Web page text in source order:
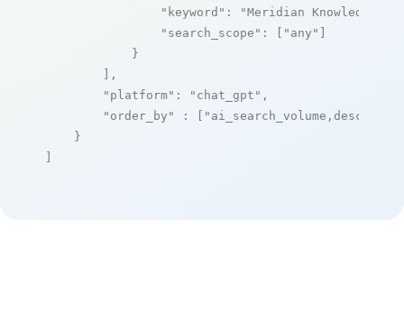
"keyword" :
"Meridian Knowledge
"search_scope" : [ "any" ]
            }
        ],
"platform" : "chat_gpt" ,
"order_by"
: [ "ai_search_volume,desc"
    }
]